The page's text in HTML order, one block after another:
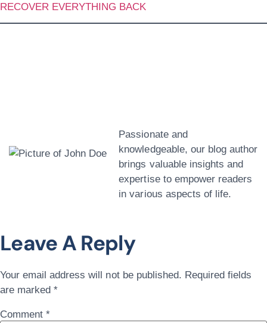
RECOVER EVERYTHING BACK
Passionate and
knowledgeable, our blog author
brings valuable insights and
expertise to empower readers
in various aspects of life.
Leave A Reply
Your email address will not be published. Required fields
are marked*
Comment*